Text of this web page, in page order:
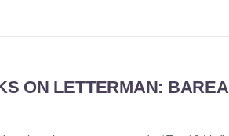
ON LETTERMAN: